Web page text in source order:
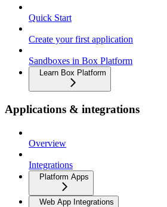
Quick Start
Create your first application
Sandboxes in Box Platform
Learn Box Platform
Applications & integrations
Overview
Integrations
Platform Apps
Web App Integrations